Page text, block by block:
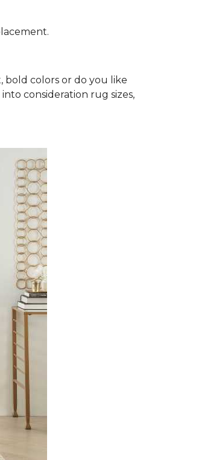
bold colors or do you like
consideration rug sizes,